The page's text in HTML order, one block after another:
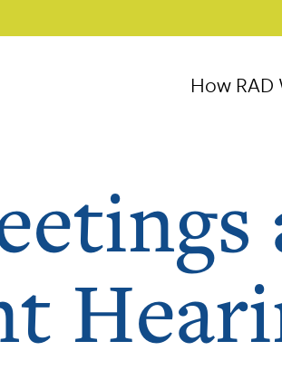
How RAD